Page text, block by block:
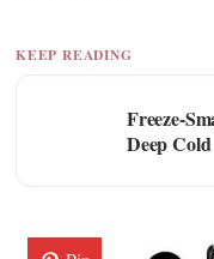
KEEP READING
Freeze-
Deep Cold